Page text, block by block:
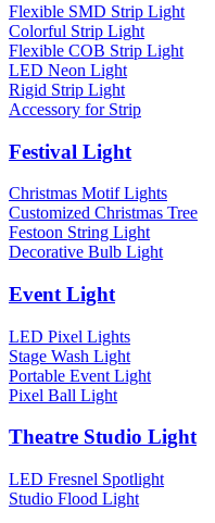
Flexible SMD Strip Light
Colorful Strip Light
Flexible COB Strip Light
LED Neon Light
Rigid Strip Light
Accessory for Strip
Festival Light
Christmas Motif Lights
Customized Christmas Tree
Festoon String Light
Decorative Bulb Light
Event Light
LED Pixel Lights
Stage Wash Light
Portable Event Light
Pixel Ball Light
Theatre Studio Light
LED Fresnel Spotlight
Studio Flood Light